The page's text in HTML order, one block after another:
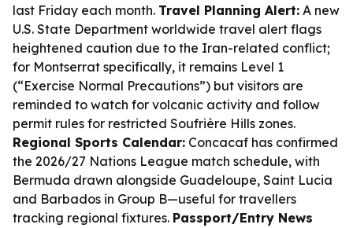
last Friday each month. Travel Planning Alert: A new
U.S. State Department worldwide travel alert flags
heightened caution due to the Iran-related conflict;
for Montserrat specifically, it remains Level 1
(“Exercise Normal Precautions”) but visitors are
reminded to watch for volcanic activity and follow
permit rules for restricted Soufrière Hills zones.
Regional Sports Calendar: Concacaf has confirmed
the 2026/27 Nations League match schedule, with
Bermuda drawn alongside Guadeloupe, Saint Lucia
and Barbados in Group B—useful for travellers
tracking regional fixtures. Passport/Entry News